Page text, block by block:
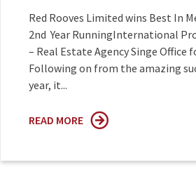
Red Rooves Limited wins Best In
2nd Year RunningInternational
– Real Estate Agency Singe Office
Following on from the amazing
year, it...
READ MORE